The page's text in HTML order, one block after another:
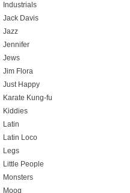
Industrials
Jack Davis
Jazz
Jennifer
Jews
Jim Flora
Just Happy
Karate Kung-fu
Kiddies
Latin
Latin Loco
Legs
Little People
Monsters
Moog